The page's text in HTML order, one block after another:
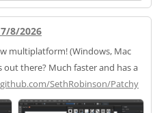
8/2026
multiplatform! (Windows, Mac
there? Much faster and has a
github.com/SethRobinson/Patchy